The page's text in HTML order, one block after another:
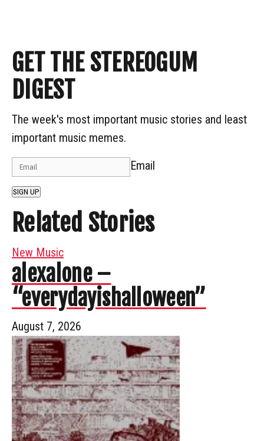
GET THE STEREOGUM
DIGEST
The week's most important music stories and least
important music memes.
Email
SIGN UP
Related Stories
New Music
alexalone –
“everydayishalloween”
August 7, 2026